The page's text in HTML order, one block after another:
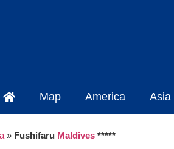
Map America Asia
» Fushifaru Maldives *****